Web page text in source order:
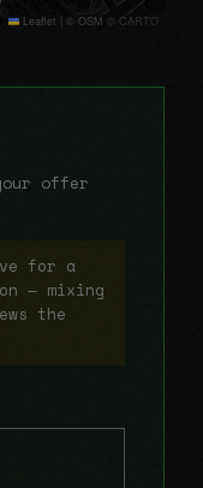
Leaflet | © OSM © CARTO
offer
for a
— mixing
the